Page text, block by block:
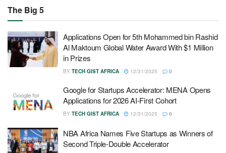
The Big 5
Applications Open for 5th Mohammed bin Rashid
Al Maktoum Global Water Award With $1 Million
in Prizes
BY TECH GIST AFRICA 12/31/2025 0
Google for Startups Accelerator: MENA Opens
Applications for 2026 AI-First Cohort
BY TECH GIST AFRICA 12/31/2025 0
NBA Africa Names Five Startups as Winners of
Second Triple-Double Accelerator